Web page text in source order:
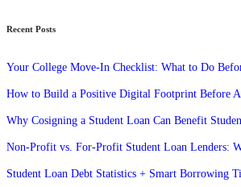
Recent Posts
Your College Move-In Checklist: What to Do
How to Build a Positive Digital Footprint Before
Why Cosigning a Student Loan Can Benefit
Non-Profit vs. For-Profit Student Loan Lenders:
Student Loan Debt Statistics + Smart Borrowing